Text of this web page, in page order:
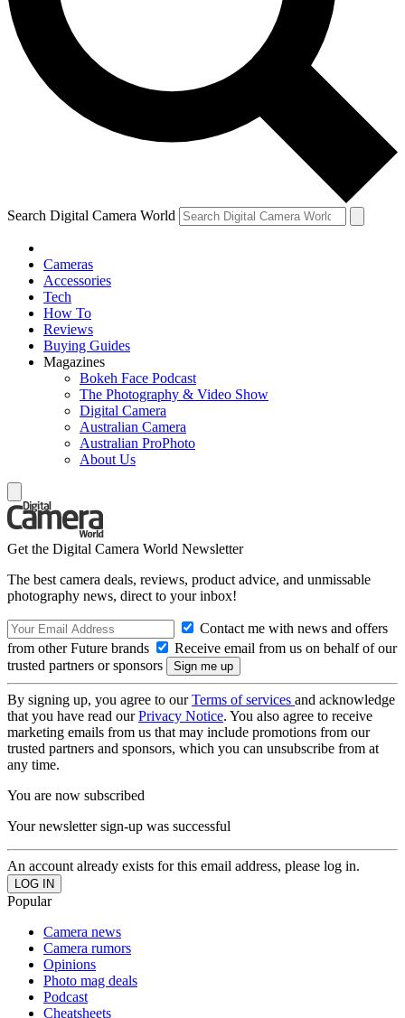
Search Digital Camera World
Cameras
Accessories
Tech
How To
Reviews
Buying Guides
Magazines
Bokeh Face Podcast
The Photography & Video Show
Digital Camera
Australian Camera
Australian ProPhoto
About Us
Get the Digital Camera World Newsletter
The best camera deals, reviews, product advice, and unmissable
photography news, direct to your inbox!
Contact me with news and offers
from other Future brands
Receive email from us on behalf of our
trusted partners or sponsors
By signing up, you agree to ourTerms of services and acknowledge
that you have read ourPrivacy Notice. You also agree to receive
marketing emails from us that may include promotions from our
trusted partners and sponsors, which you can unsubscribe from at
any time.
You are now subscribed
Your newsletter sign-up was successful
An account already exists for this email address, please log in.
Popular
Camera news
Camera rumors
Opinions
Photo mag deals
Podcast
Cheatsheets